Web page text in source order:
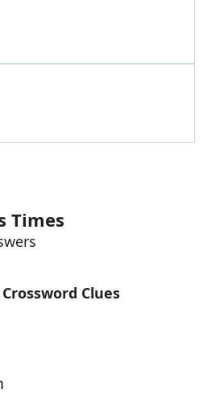
Hints & Answers
Times
Clues